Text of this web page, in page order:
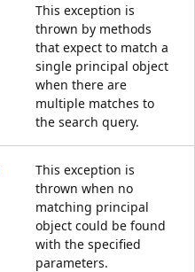
This exception is
thrown by methods
that expect to match a
single principal object
when there are
multiple matches to
the search query.
This exception is
thrown when no
matching principal
object could be found
with the specified
parameters.